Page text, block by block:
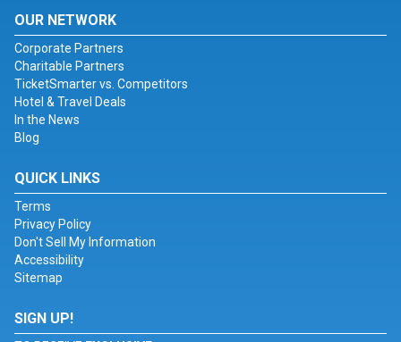
OUR NETWORK
Corporate Partners
Charitable Partners
TicketSmarter vs. Competitors
Hotel & Travel Deals
In the News
Blog
QUICK LINKS
Terms
Privacy Policy
Don't Sell My Information
Accessibility
Sitemap
SIGN UP!